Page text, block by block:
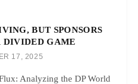
BUT SPONSORS
DIVIDED GAME
17, 2025
Analyzing the DP World